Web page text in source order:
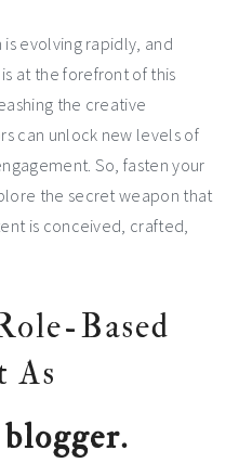
evolving rapidly, and
at the forefront of this
the creative
can unlock new levels of
So, fasten your
the secret weapon that
is conceived, crafted,
Based
As